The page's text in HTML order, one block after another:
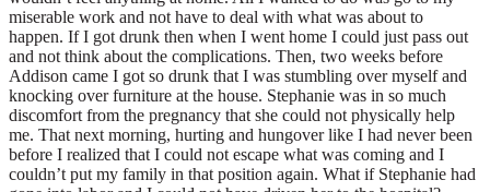
miserable work and not have to deal with what was about to
happen. If I got drunk then when I went home I could just pass out
and not think about the complications. Then, two weeks before
Addison came I got so drunk that I was stumbling over myself and
knocking over furniture at the house. Stephanie was in so much
discomfort from the pregnancy that she could not physically help
me. That next morning, hurting and hungover like I had never been
before I realized that I could not escape what was coming and I
couldn’t put my family in that position again. What if Stephanie had